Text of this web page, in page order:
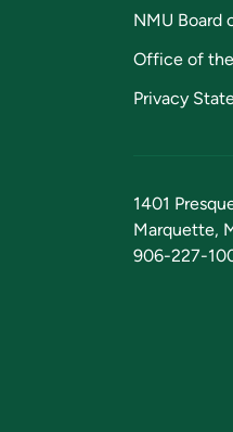
NMU Board
Office of
Privacy
1401
Marquette,
906-227-